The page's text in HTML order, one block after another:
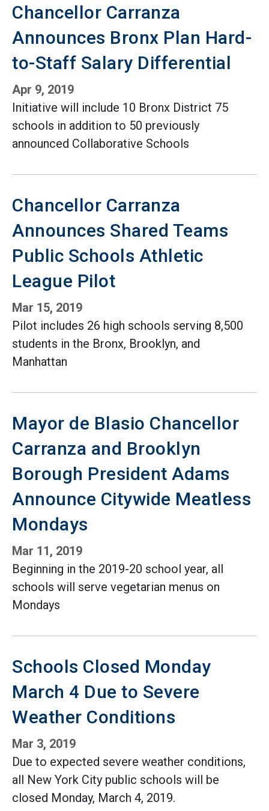
Chancellor Carranza
Announces Bronx Plan Hard-
to-Staff Salary Differential
Apr 9, 2019
Initiative will include 10 Bronx District 75
schools in addition to 50 previously
announced Collaborative Schools
Chancellor Carranza
Announces Shared Teams
Public Schools Athletic
League Pilot
Mar 15, 2019
Pilot includes 26 high schools serving 8,500
students in the Bronx, Brooklyn, and
Manhattan
Mayor de Blasio Chancellor
Carranza and Brooklyn
Borough President Adams
Announce Citywide Meatless
Mondays
Mar 11, 2019
Beginning in the 2019-20 school year, all
schools will serve vegetarian menus on
Mondays
Schools Closed Monday
March 4 Due to Severe
Weather Conditions
Mar 3, 2019
Due to expected severe weather conditions,
all New York City public schools will be
closed Monday, March 4, 2019.